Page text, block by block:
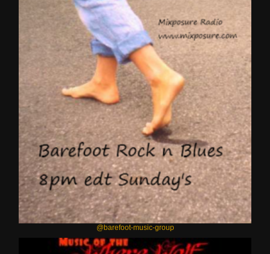
@barefoot-music-group